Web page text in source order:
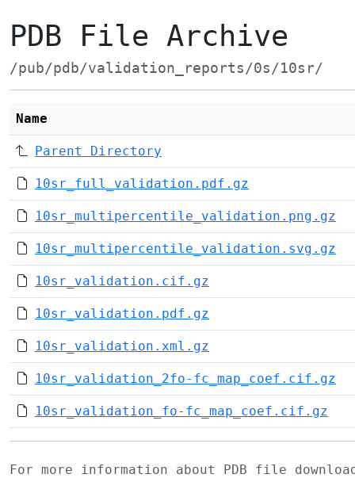
PDB File Archive
/pub/pdb/validation_reports/0s/10sr/
Name
Parent Directory
10sr_full_validation.pdf.gz
10sr_multipercentile_validation.png.gz
10sr_multipercentile_validation.svg.gz
10sr_validation.cif.gz
10sr_validation.pdf.gz
10sr_validation.xml.gz
10sr_validation_2fo-fc_map_coef.cif.gz
10sr_validation_fo-fc_map_coef.cif.gz
For more information about PDB file